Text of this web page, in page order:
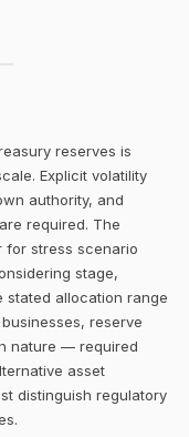
reserves is
Explicit volatility
authority, and
required. The
for stress scenario
stage,
stated allocation range
reserve
nature — required
asset
distinguish regulatory